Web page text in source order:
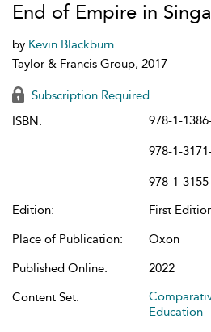
End of Empire in
by Kevin Blackburn
Taylor & Francis Group, 2017
Subscription Required
ISBN:
978-1-
978-1-
978-1-
Edition:
First
Place of Publication:
Oxon
Published Online:
2022
Content Set:
Education